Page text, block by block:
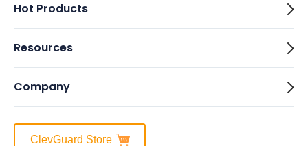
Hot Products
Resources
Company
ClevGuard Store